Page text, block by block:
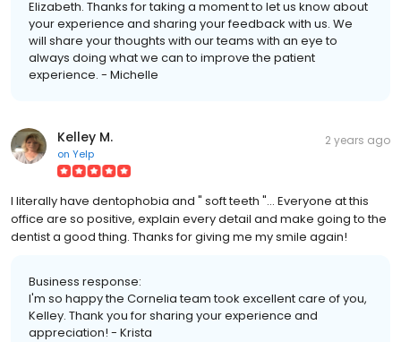
Elizabeth. Thanks for taking a moment to let us know about
your experience and sharing your feedback with us. We
will share your thoughts with our teams with an eye to
always doing what we can to improve the patient
experience. - Michelle
Kelley M.
on Yelp
2 years ago
I literally have dentophobia and " soft teeth "... Everyone at this
office are so positive, explain every detail and make going to the
dentist a good thing. Thanks for giving me my smile again!
Business response:
I'm so happy the Cornelia team took excellent care of you,
Kelley. Thank you for sharing your experience and
appreciation! - Krista